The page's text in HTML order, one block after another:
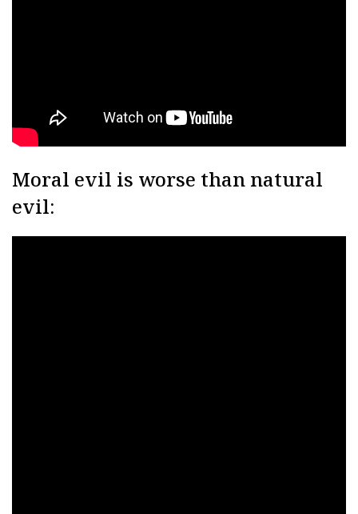
Moral evil is worse than natural
evil: